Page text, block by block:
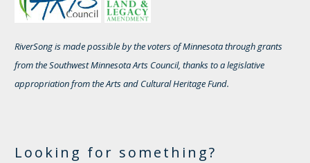
RiverSong is made possible by the voters of Minnesota through grants
from the Southwest Minnesota Arts Council, thanks to a legislative
appropriation from the Arts and Cultural Heritage Fund.
Looking for something?